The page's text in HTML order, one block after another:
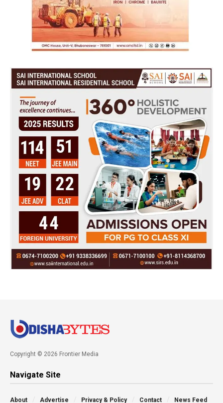
Copyright © 2026 Frontier Media
Navigate Site
About Advertise Privacy & Policy Contact News Feed